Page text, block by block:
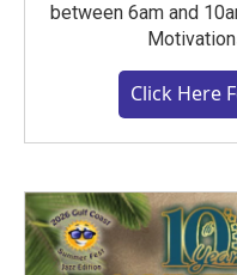
between 6am and
Click Here